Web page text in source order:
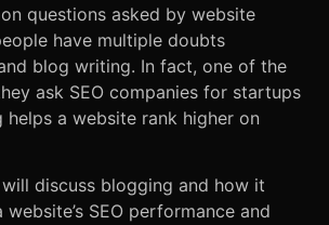
questions asked by website
have multiple doubts
blog writing. In fact, one of the
ask SEO companies for startups
helps a website rank higher on
discuss blogging and how it
SEO performance and